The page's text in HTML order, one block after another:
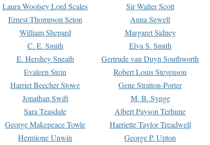
Laura Woolsey Lord Scales Sir Walter Scott
Ernest Thompson Seton Anna Sewell
William Shepard Margaret Sidney
C. E. Smith Elva S. Smith
E. Hershey Sneath Gertrude van Duyn Southworth
Evaleen Stein Robert Louis Stevenson
Harriet Beecher Stowe Gene Stratton-Porter
Jonathan Swift M. B. Synge
Sara Teasdale Albert Payson Terhune
George Makepeace Towle Harriette Taylor Treadwell
Hermione Unwin George P. Upton